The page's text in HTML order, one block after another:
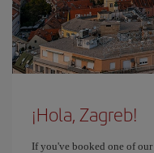
¡Hola, Zagreb!
If you've booked one of our